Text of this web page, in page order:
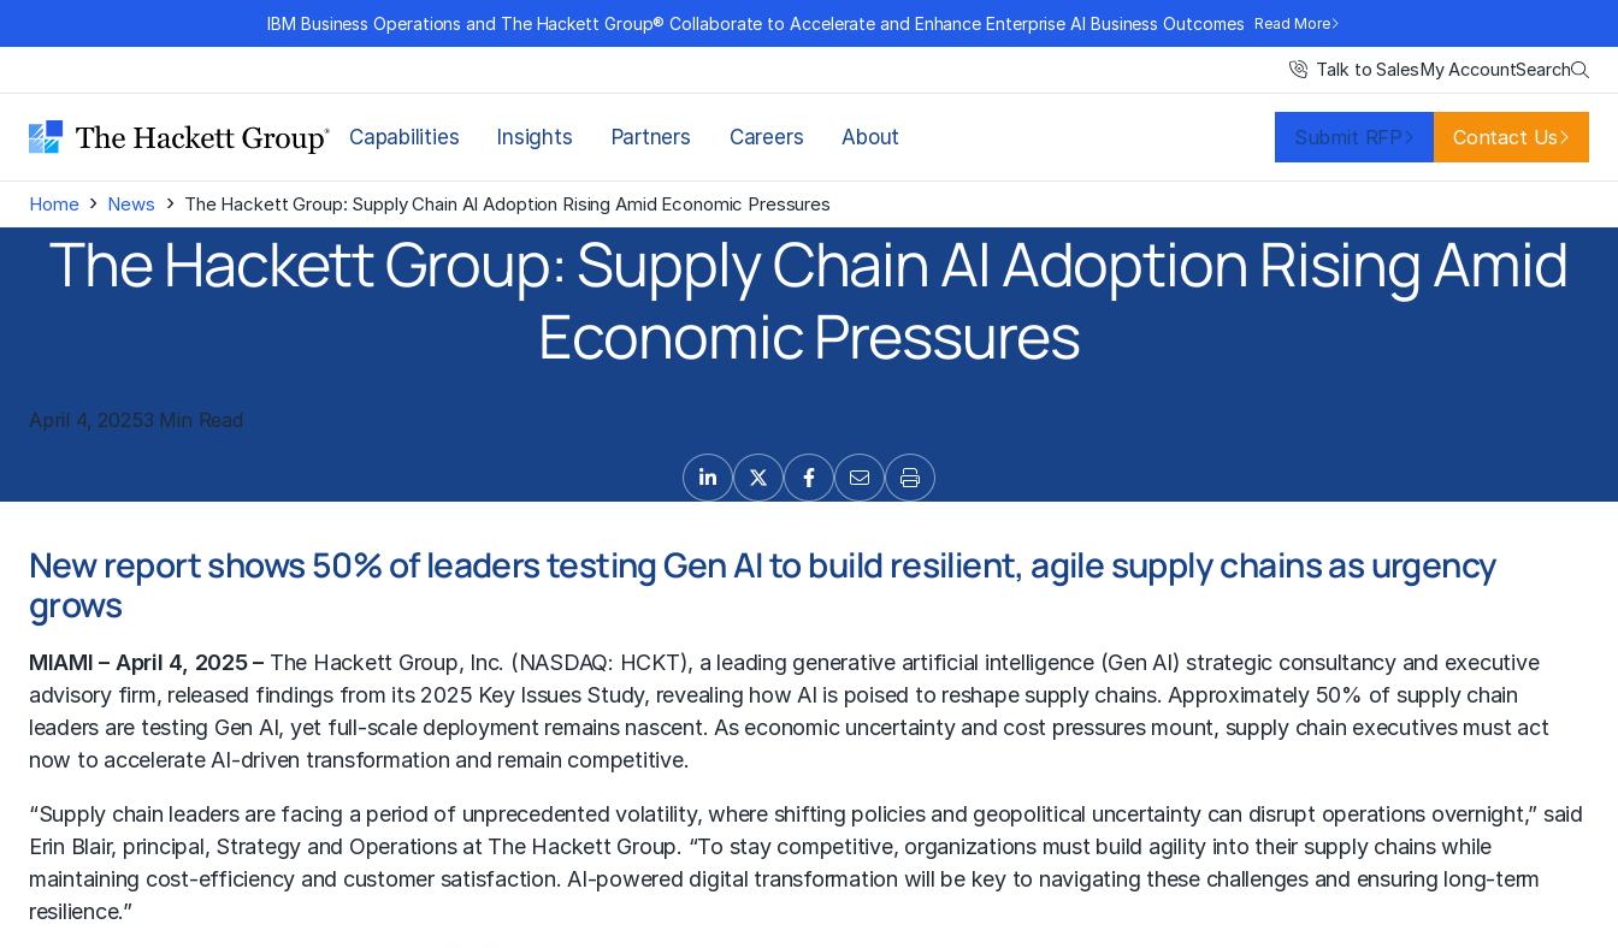
to
IBM Business Operations and The Hackett Group® Collaborate to Accelerate and Enhance Enterprise AI Business Outcomes Read More
Talk to SalesMy AccountSearch
Capabilities Insights Partners Careers About Submit RFP Contact Us
Home › News › The Hackett Group: Supply Chain AI Adoption Rising Amid Economic Pressures
The Hackett Group: Supply Chain AI Adoption Rising Amid
Economic Pressures
April 4, 20253 Min Read
New report shows 50% of leaders testing Gen AI to build resilient, agile supply chains as urgency
grows
MIAMI – April 4, 2025 – The Hackett Group, Inc. (NASDAQ: HCKT), a leading generative artificial intelligence (Gen AI) strategic consultancy and executive
advisory firm, released findings from its 2025 Key Issues Study, revealing how AI is poised to reshape supply chains. Approximately 50% of supply chain
leaders are testing Gen AI, yet full-scale deployment remains nascent. As economic uncertainty and cost pressures mount, supply chain executives must act
now to accelerate AI-driven transformation and remain competitive.
“Supply chain leaders are facing a period of unprecedented volatility, where shifting policies and geopolitical uncertainty can disrupt operations overnight,” said
Erin Blair, principal, Strategy and Operations at The Hackett Group. “To stay competitive, organizations must build agility into their supply chains while
maintaining cost-efficiency and customer satisfaction. AI-powered digital transformation will be key to navigating these challenges and ensuring long-term
resilience.”